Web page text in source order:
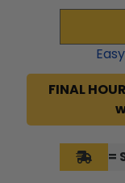
FINAL
=